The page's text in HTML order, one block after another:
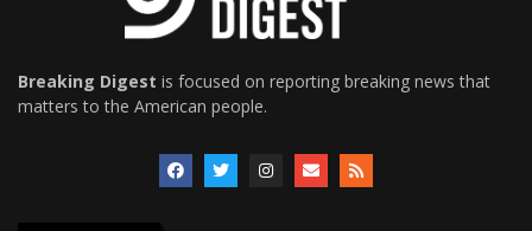
Breaking Digest is focused on reporting breaking news that
matters to the American people.